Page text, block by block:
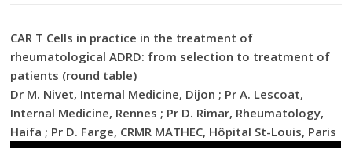
CAR T Cells in practice in the treatment of
rheumatological ADRD: from selection to treatment of
patients (round table)
Dr M. Nivet, Internal Medicine, Dijon ; Pr A. Lescoat,
Internal Medicine, Rennes ; Pr D. Rimar, Rheumatology,
Haifa ; Pr D. Farge, CRMR MATHEC, Hôpital St-Louis, Paris